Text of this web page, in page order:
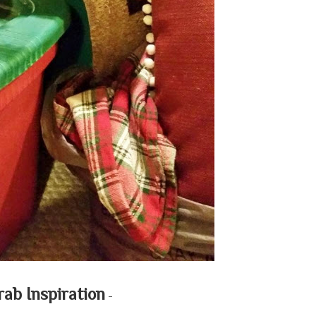
Inspiration -